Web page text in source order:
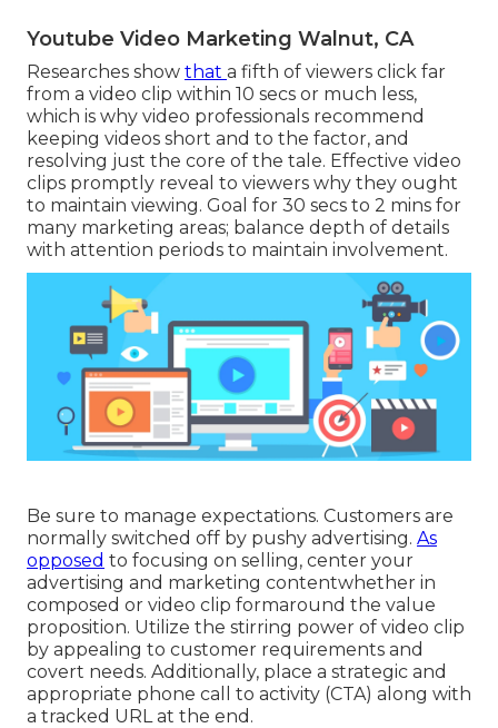
Youtube Video Marketing Walnut, CA
Researches show that a fifth of viewers click far
from a video clip within 10 secs or much less,
which is why video professionals recommend
keeping videos short and to the factor, and
resolving just the core of the tale. Effective video
clips promptly reveal to viewers why they ought
to maintain viewing. Goal for 30 secs to 2 mins for
many marketing areas; balance depth of details
with attention periods to maintain involvement.
Be sure to manage expectations. Customers are
normally switched off by pushy advertising. As
opposed to focusing on selling, center your
advertising and marketing contentwhether in
composed or video clip formaround the value
proposition. Utilize the stirring power of video clip
by appealing to customer requirements and
covert needs. Additionally, place a strategic and
appropriate phone call to activity (CTA) along with
a tracked URL at the end.